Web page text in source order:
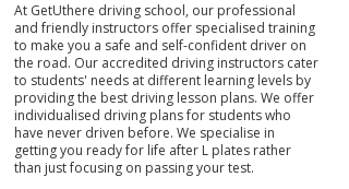
At GetUthere driving school, our professional
and friendly instructors offer specialised training
to make you a safe and self-confident driver on
the road. Our accredited driving instructors cater
to students' needs at different learning levels by
providing the best driving lesson plans. We offer
individualised driving plans for students who
have never driven before. We specialise in
getting you ready for life after L plates rather
than just focusing on passing your test.